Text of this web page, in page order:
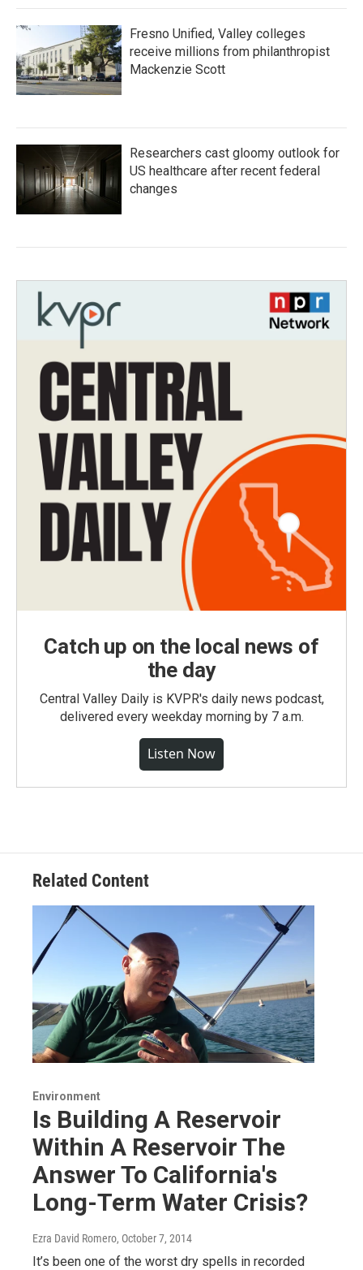
Fresno Unified, Valley colleges
receive millions from philanthropist
Mackenzie Scott
Researchers cast gloomy outlook for
US healthcare after recent federal
changes
Catch up on the local news of
the day
Central Valley Daily is KVPR's daily news podcast,
delivered every weekday morning by 7 a.m.
Listen Now
Related Content
Environment
Is Building A Reservoir
Within A Reservoir The
Answer To California's
Long-Term Water Crisis?
Ezra David Romero, October 7, 2014
It’s been one of the worst dry spells in recorded